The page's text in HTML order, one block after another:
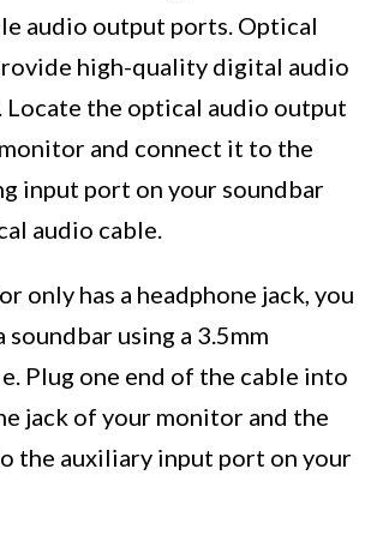
audio output ports. Optical
high-quality digital audio
Locate the optical audio output
and connect it to the
input port on your soundbar
audio cable.
only has a headphone jack, you
soundbar using a 3.5mm
Plug one end of the cable into
jack of your monitor and the
the auxiliary input port on your